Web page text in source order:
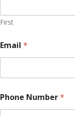
First
Email*
Phone Number*